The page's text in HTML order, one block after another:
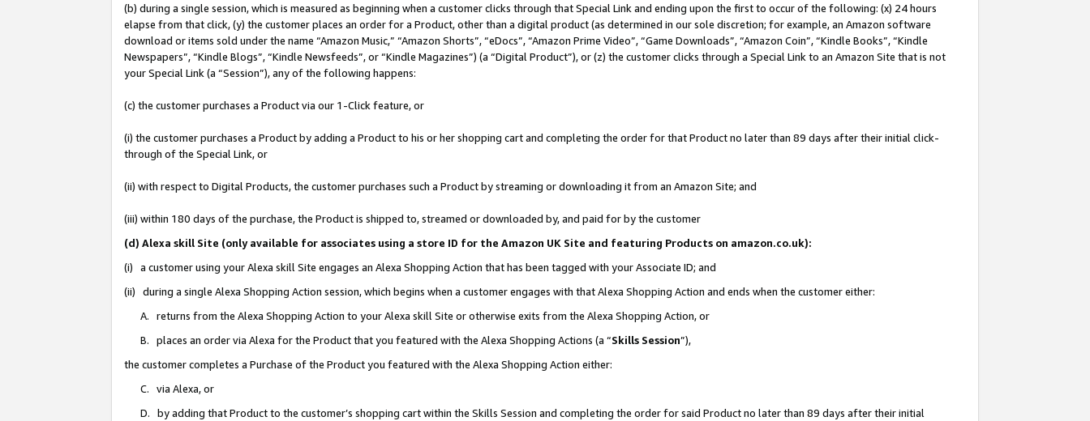
(b) during a single session, which is measured as beginning when a customer clicks through that Special Link and ending upon the first to occur of the following: (x) 24 hours
elapse from that click, (y) the customer places an order for a Product, other than a digital product (as determined in our sole discretion; for example, an Amazon software
download or items sold under the name “Amazon Music,” “Amazon Shorts”, “eDocs”, “Amazon Prime Video”, “Game Downloads”, “Amazon Coin”, “Kindle Books”, “Kindle
Newspapers”, “Kindle Blogs”, “Kindle Newsfeeds”, or “Kindle Magazines”) (a “Digital Product”), or (z) the customer clicks through a Special Link to an Amazon Site that is not
your Special Link (a “Session”), any of the following happens:
(c) the customer purchases a Product via our 1-Click feature, or
(i) the customer purchases a Product by adding a Product to his or her shopping cart and completing the order for that Product no later than 89 days after their initial click-
through of the Special Link, or
(ii) with respect to Digital Products, the customer purchases such a Product by streaming or downloading it from an Amazon Site; and
(iii) within 180 days of the purchase, the Product is shipped to, streamed or downloaded by, and paid for by the customer
(d) Alexa skill Site (only available for associates using a store ID for the Amazon UK Site and featuring Products on amazon.co.uk):
(i) a customer using your Alexa skill Site engages an Alexa Shopping Action that has been tagged with your Associate ID; and
(ii) during a single Alexa Shopping Action session, which begins when a customer engages with that Alexa Shopping Action and ends when the customer either:
A. returns from the Alexa Shopping Action to your Alexa skill Site or otherwise exits from the Alexa Shopping Action, or
B. places an order via Alexa for the Product that you featured with the Alexa Shopping Actions (a “Skills Session”),
the customer completes a Purchase of the Product you featured with the Alexa Shopping Action either:
C. via Alexa, or
D. by adding that Product to the customer’s shopping cart within the Skills Session and completing the order for said Product no later than 89 days after their initial